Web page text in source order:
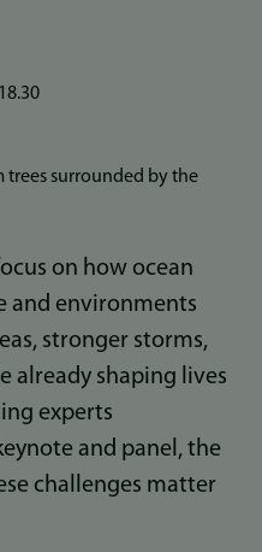
on how ocean
and environments
stronger storms,
already shaping lives
experts
and panel, the
challenges matter